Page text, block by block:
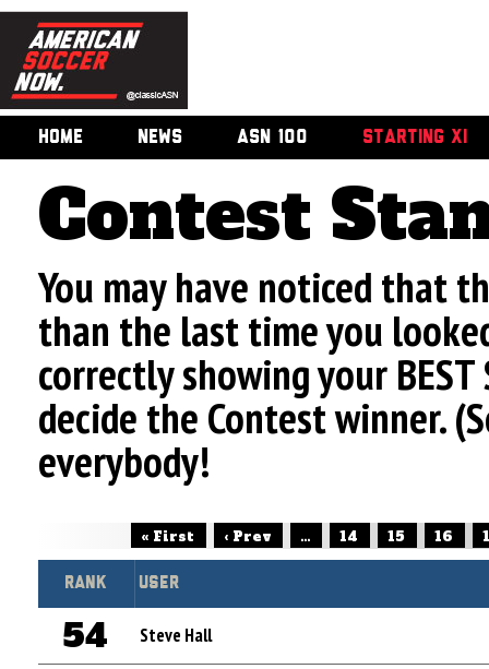
HOME NEWS ASN 100 STARTING XI
Contest
You may have noticed that
than the last time you
correctly showing your
decide the Contest winner.
everybody!
« First ‹ Prev ... 14 15 16
Rank User
54 Steve Hall